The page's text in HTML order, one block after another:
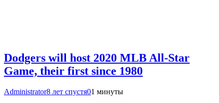
Dodgers will host 2020 MLB All-Star
Game, their first since 1980
Administrator8 лет спустя01 минуты